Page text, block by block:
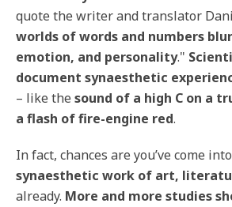
quote the writer and translator
worlds of words and numbers
emotion, and personality."
document synaesthetic
– like the sound of a high C on a
a flash of fire-engine red.
In fact, chances are you’ve come
synaesthetic work of art,
already. More and more studies